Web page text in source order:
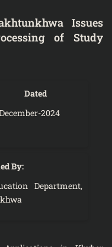
Issues
of Study
Dated
2024
By:
Department,